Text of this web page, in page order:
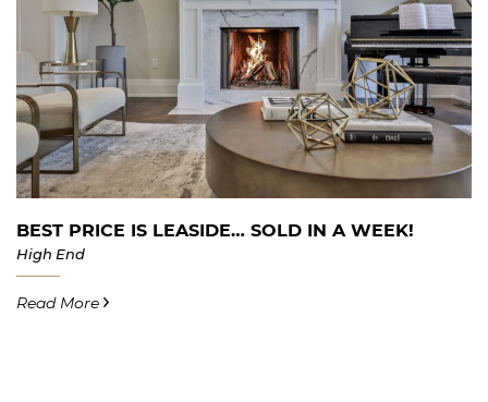
BEST PRICE IS LEASIDE… SOLD IN A WEEK!
High End
Read More